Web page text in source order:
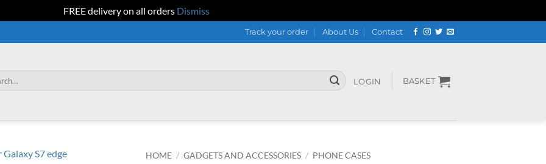
FREE delivery on all orders Dismiss
Track your order About Us Contact
LOGIN BASKET
HOME / GADGETS AND ACCESSORIES / PHONE CASES